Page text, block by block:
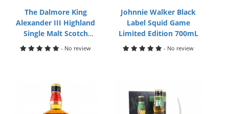
The Dalmore King
Alexander III Highland
Single Malt Scotch
Whisky 700mL- No review
Johnnie Walker Black
Label Squid Game
Limited Edition 700mL
- No review